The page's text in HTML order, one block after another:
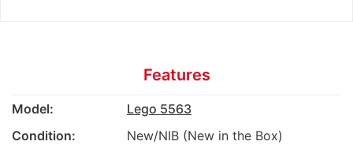
Features
Model:
Lego 5563
Condition:
New/NIB (New in the Box)